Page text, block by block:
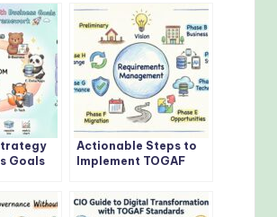
Goals
Actionable Steps to
Implement TOGAF